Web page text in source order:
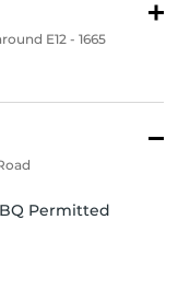
E12 - 1665
Permitted